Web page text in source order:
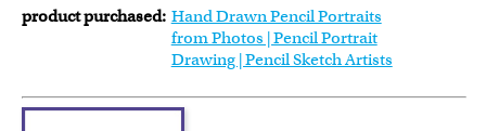
product purchased: Hand Drawn Pencil Portraits
from Photos | Pencil Portrait
Drawing | Pencil Sketch Artists